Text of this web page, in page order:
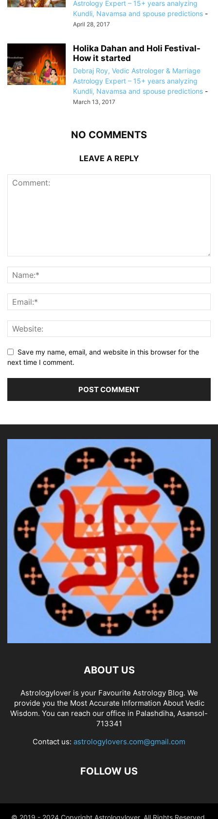
Astrology Expert – 15+ years analyzing
Kundli, Navamsa and spouse predictions -
April 28, 2017
Holika Dahan and Holi Festival-
How it started
Debraj Roy, Vedic Astrologer & Marriage
Astrology Expert – 15+ years analyzing
Kundli, Navamsa and spouse predictions -
March 13, 2017
NO COMMENTS
LEAVE A REPLY
Save my name, email, and website in this browser for the
next time I comment.
ABOUT US
Astrologylover is your Favourite Astrology Blog. We
provide you the Most Accurate Information About Vedic
Wisdom. You can reach our office in Palashdiha, Asansol-
713341
Contact us: astrologylovers.com@gmail.com
FOLLOW US
© 2019 - 2024 Copyright Astrologylover. All Rights Reserved.